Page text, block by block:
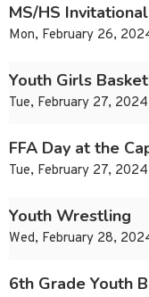
MS/HS
Mon, February 26,
Youth Girls
Tue, February 27,
FFA Day at the
Tue, February 27,
Youth Wrestling
Wed, February 28,
6th Grade Youth